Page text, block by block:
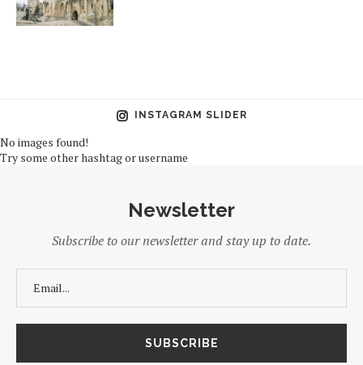
INSTAGRAM SLIDER
No images found!
Try some other hashtag or username
Newsletter
Subscribe to our newsletter and stay up to date.